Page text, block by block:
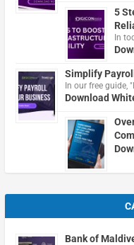
5
In
Simplify
In our free guide,
Download
Bank of